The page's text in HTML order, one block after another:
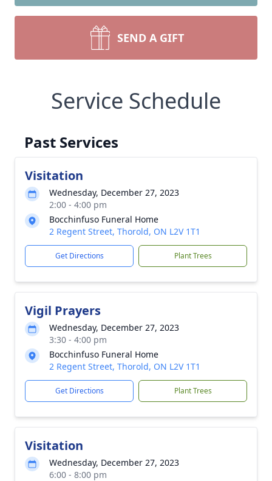
SEND A GIFT
Service Schedule
Past Services
Visitation
Wednesday, December 27, 2023
2:00 - 4:00 pm
Bocchinfuso Funeral Home
2 Regent Street, Thorold, ON L2V 1T1
Get Directions Plant Trees
Vigil Prayers
Wednesday, December 27, 2023
3:30 - 4:00 pm
Bocchinfuso Funeral Home
2 Regent Street, Thorold, ON L2V 1T1
Get Directions Plant Trees
Visitation
Wednesday, December 27, 2023
6:00 - 8:00 pm